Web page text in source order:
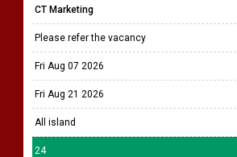
CT Marketing
Please refer the vacancy
Fri Aug 07 2026
Fri Aug 21 2026
All island
24